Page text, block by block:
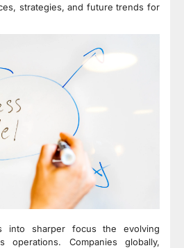
strategies, and future trends for
into sharper focus the evolving
operations. Companies globally,